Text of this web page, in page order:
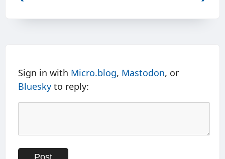
Sign in with Micro.blog, Mastodon, or
Bluesky to reply: